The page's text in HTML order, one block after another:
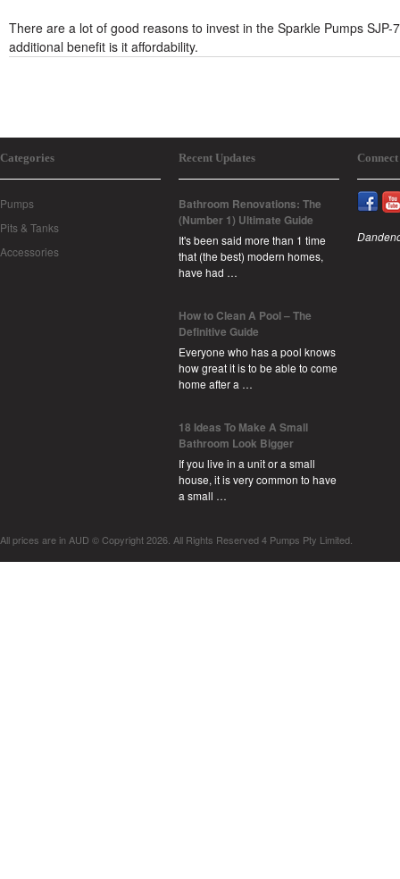
There are a lot of good reasons to invest in the Sparkle Pumps
additional benefit is it affordability.
Categories
Pumps
Pits & Tanks
Accessories
Recent Updates
Bathroom Renovations: The
(Number 1) Ultimate Guide
It's been said more than 1 time
that (the best) modern homes,
have had …
How to Clean A Pool – The
Definitive Guide
Everyone who has a pool knows
how great it is to be able to come
home after a …
18 Ideas To Make A Small
Bathroom Look Bigger
If you live in a unit or a small
house, it is very common to have
a small …
All prices are in AUD © Copyright 2026. All Rights Reserved 4 Pumps Pty Limited.